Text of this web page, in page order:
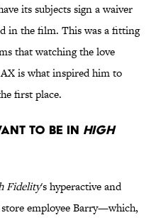
its subjects sign a waiver
in the film. This was a fitting
that watching the love
is what inspired him to
first place.
to be in High
Fidelity's hyperactive and
employee Barry—which,